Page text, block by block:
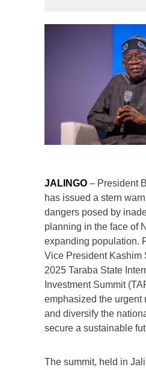
JALINGO – President
has issued a stern
dangers posed by
planning in the face of
expanding population.
Vice President Kashim
2025 Taraba State
Investment Summit
emphasized the urgent
and diversify the
secure a sustainable
The summit, held in